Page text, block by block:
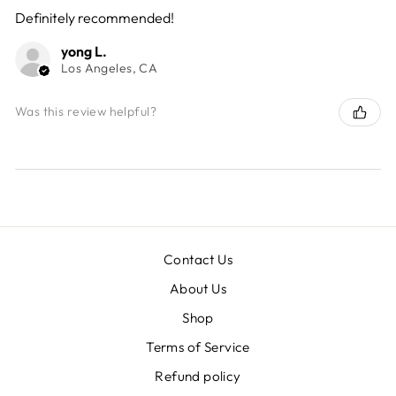
Definitely recommended!
yong L.
Los Angeles, CA
Was this review helpful?
Contact Us
About Us
Shop
Terms of Service
Refund policy